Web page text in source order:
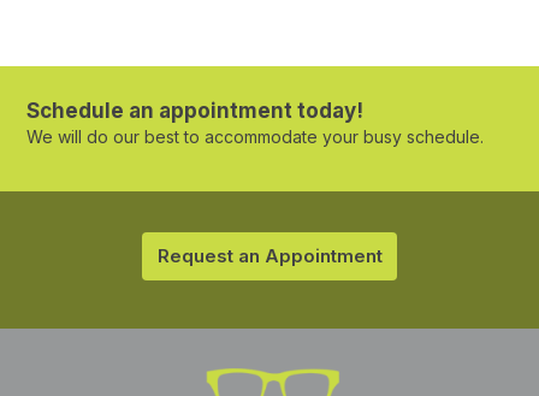
Schedule an appointment today!
We will do our best to accommodate your busy schedule.
Request an Appointment